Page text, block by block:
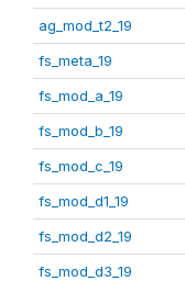
ag_mod_t2_19
fs_meta_19
fs_mod_a_19
fs_mod_b_19
fs_mod_c_19
fs_mod_d1_19
fs_mod_d2_19
fs_mod_d3_19